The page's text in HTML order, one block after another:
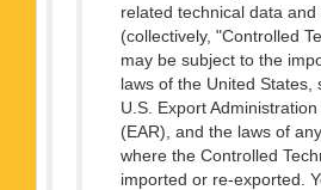
related technical data and
(collectively, "Controlled
may be subject to the
laws of the United States,
U.S. Export
(EAR), and the laws of
where the Controlled
imported or re-exported.